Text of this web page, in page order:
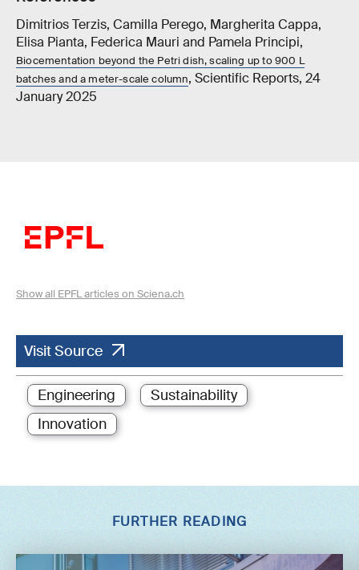
Dimitrios Terzis, Camilla Perego, Margherita Cappa,
Elisa Pianta, Federica Mauri and Pamela Principi,
Biocementation beyond the Petri dish, scaling up to 900 L
batches and a meter-scale column, Scientific Reports, 24
January 2025
Show all EPFL articles on Sciena.ch
Visit Source
Engineering
Sustainability
Innovation
FURTHER READING